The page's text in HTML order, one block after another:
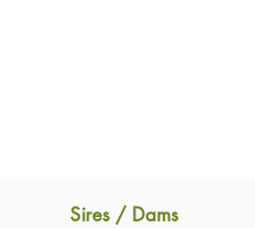
Sires / Dams